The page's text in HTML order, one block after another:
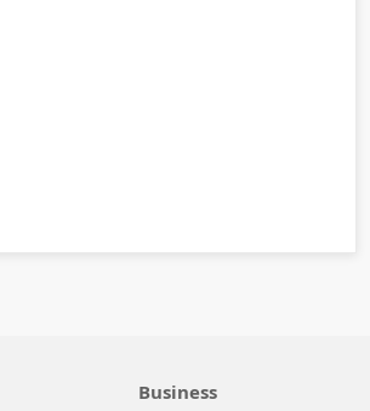
Business